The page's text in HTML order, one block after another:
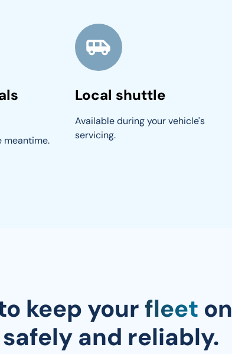
meantime.
Local shuttle
Available during your vehicle's
servicing.
keep yourfleet on
and reliably.